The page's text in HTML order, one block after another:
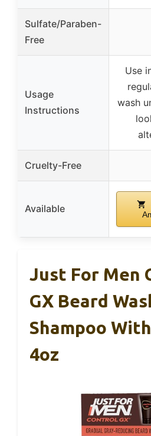
Sulfate/Paraben-
Free
Usage
Instructions
Use
wash
Cruelty-Free
Available
Just For Men
GX Beard
Shampoo
4oz